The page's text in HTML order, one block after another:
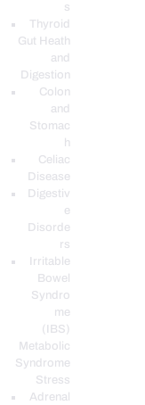
s
Thyroid
Gut Heath
and
Digestion
Colon
and
Stomac
h
Celiac
Disease
Digestiv
e
Disorde
rs
Irritable
Bowel
Syndro
me
(IBS)
Metabolic
Syndrome
Stress
Adrenal